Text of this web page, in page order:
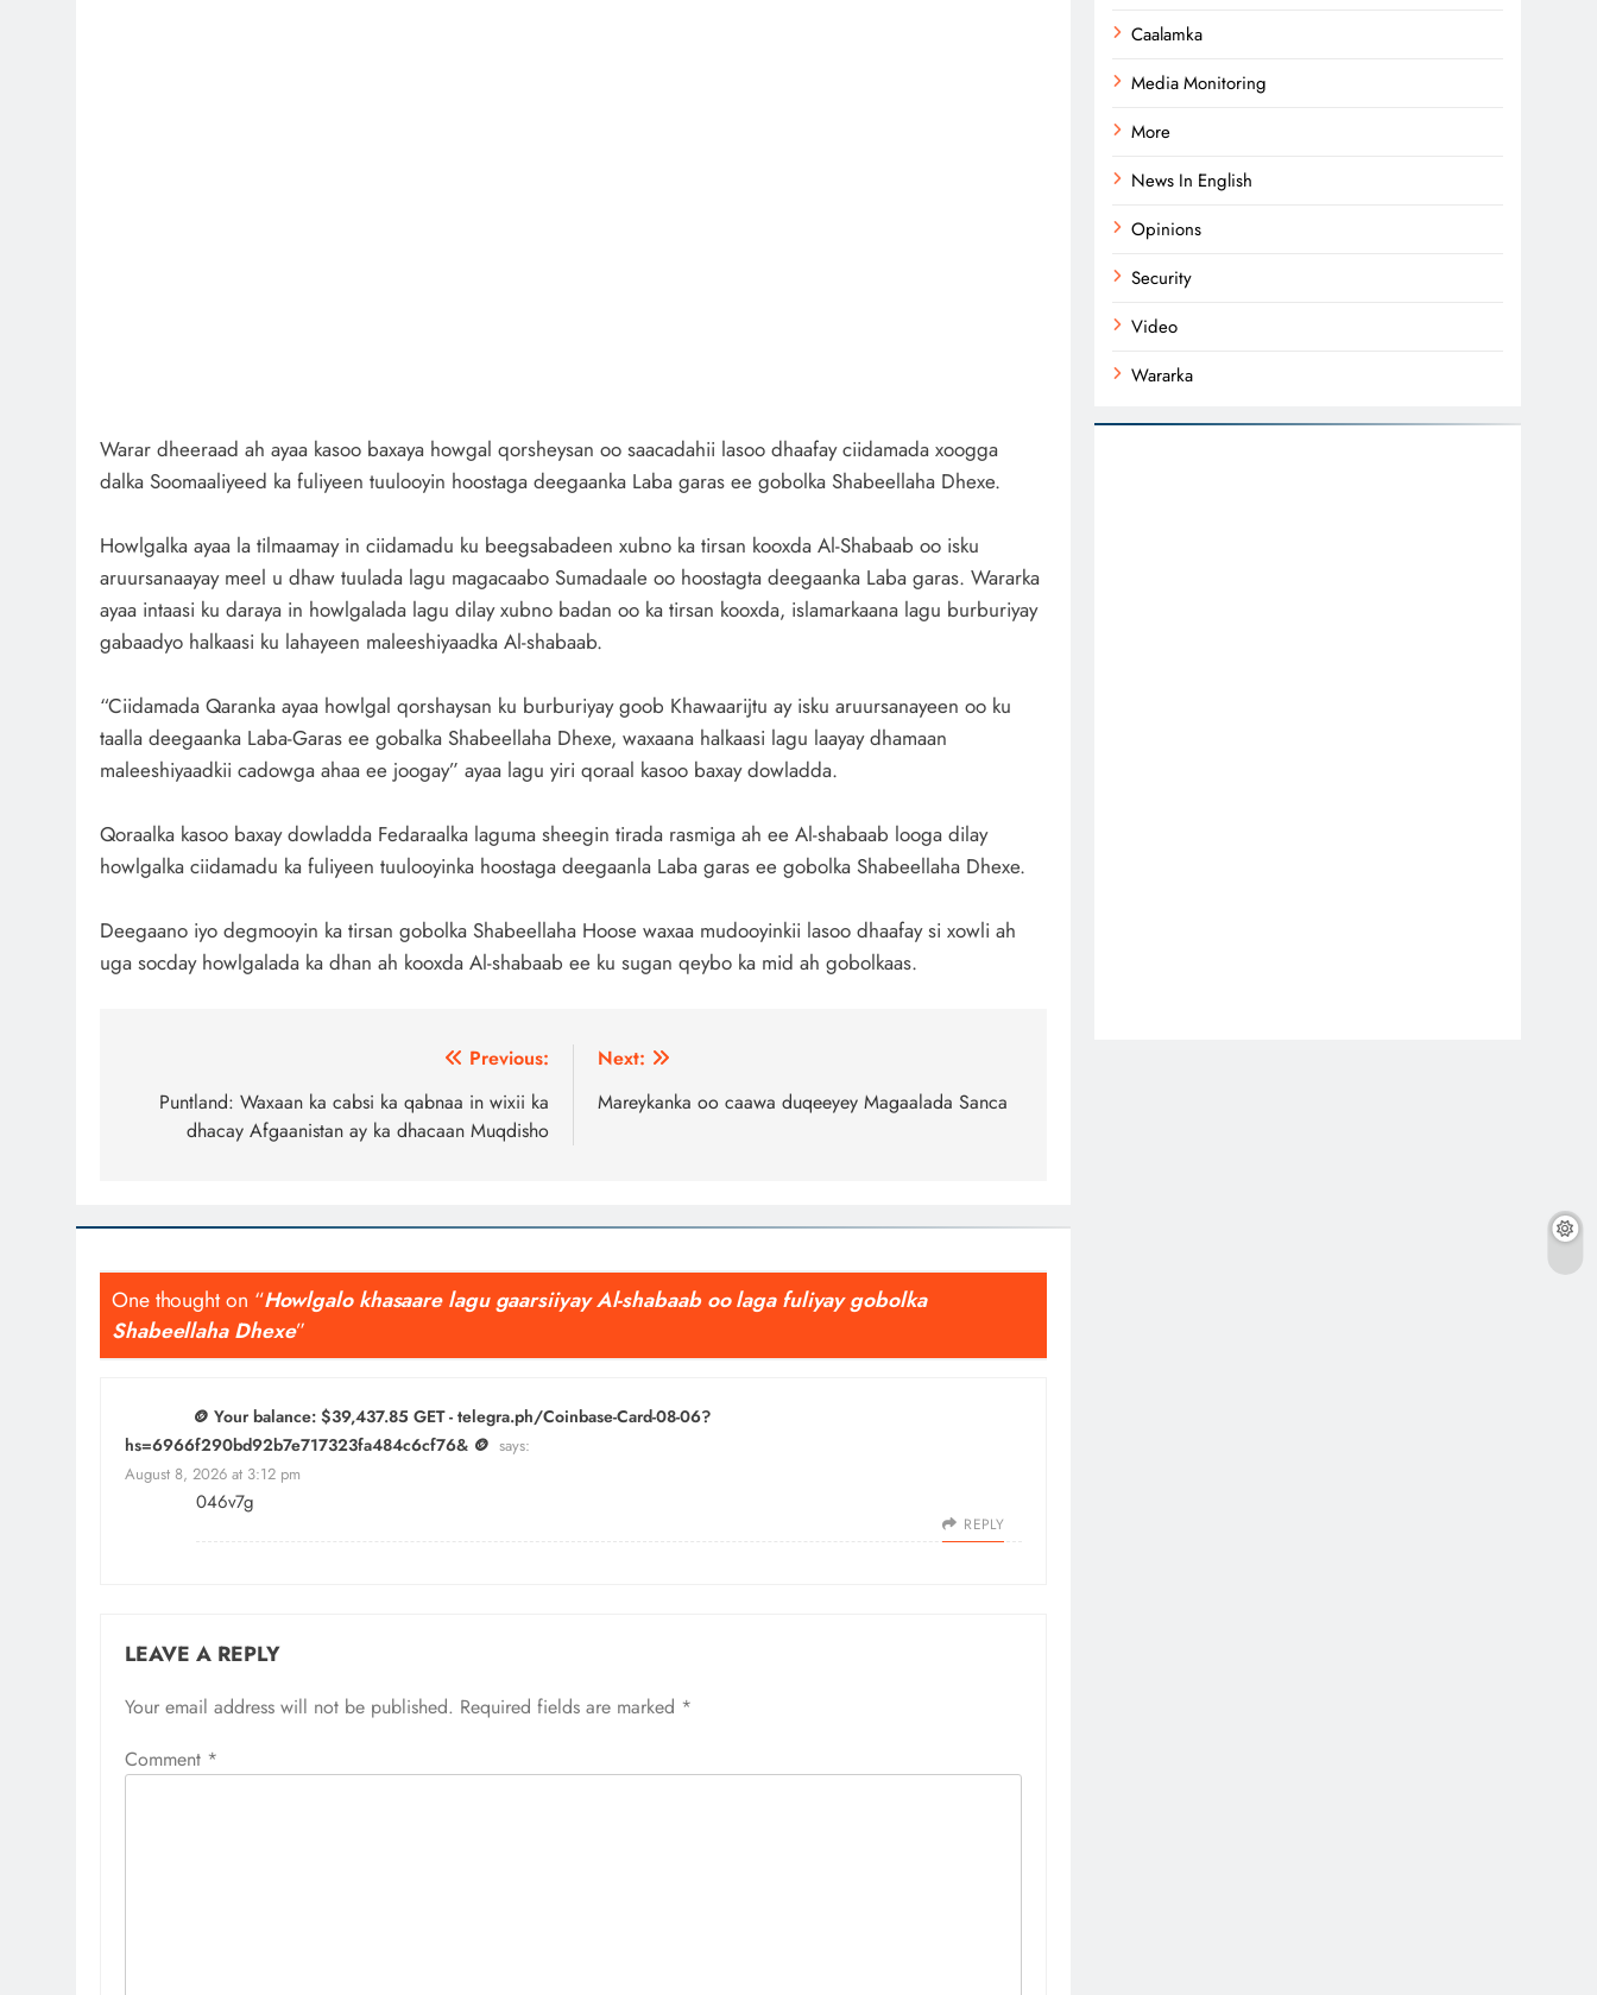
Warar dheeraad ah ayaa kasoo baxaya howgal qorsheysan oo saacadahii lasoo dhaafay ciidamada xoogga
dalka Soomaaliyeed ka fuliyeen tuulooyin hoostaga deegaanka Laba garas ee gobolka Shabeellaha Dhexe.
Howlgalka ayaa la tilmaamay in ciidamadu ku beegsabadeen xubno ka tirsan kooxda Al-Shabaab oo isku
aruursanaayay meel u dhaw tuulada lagu magacaabo Sumadaale oo hoostagta deegaanka Laba garas. Wararka
ayaa intaasi ku daraya in howlgalada lagu dilay xubno badan oo ka tirsan kooxda, islamarkaana lagu burburiyay
gabaadyo halkaasi ku lahayeen maleeshiyaadka Al-shabaab.
“Ciidamada Qaranka ayaa howlgal qorshaysan ku burburiyay goob Khawaarijtu ay isku aruursanayeen oo ku
taalla deegaanka Laba-Garas ee gobalka Shabeellaha Dhexe, waxaana halkaasi lagu laayay dhamaan
maleeshiyaadkii cadowga ahaa ee joogay” ayaa lagu yiri qoraal kasoo baxay dowladda.
Qoraalka kasoo baxay dowladda Fedaraalka laguma sheegin tirada rasmiga ah ee Al-shabaab looga dilay
howlgalka ciidamadu ka fuliyeen tuulooyinka hoostaga deegaanla Laba garas ee gobolka Shabeellaha Dhexe.
Deegaano iyo degmooyin ka tirsan gobolka Shabeellaha Hoose waxaa mudooyinkii lasoo dhaafay si xowli ah
uga socday howlgalada ka dhan ah kooxda Al-shabaab ee ku sugan qeybo ka mid ah gobolkaas.
navigation
Previous:
Puntland: Waxaan ka cabsi ka qabnaa in wixii ka
dhacay Afgaanistan ay ka dhacaan Muqdisho
Next:
Mareykanka oo caawa duqeeyey Magaalada Sanca
One thought on “Howlgalo khasaare lagu gaarsiiyay Al-shabaab oo laga fuliyay gobolka
Shabeellaha Dhexe”
🪙 Your balance: $39,437.85 GET - telegra.ph/Coinbase-Card-08-06?
hs=6966f290bd92b7e717323fa484c6cf76& 🪙 says:
August 8, 2026 at 3:12 pm
046v7g
REPLY
LEAVE A REPLY
Your email address will not be published. Required fields are marked *
Comment *
Caalamka
Media Monitoring
More
News In English
Opinions
Security
Video
Wararka